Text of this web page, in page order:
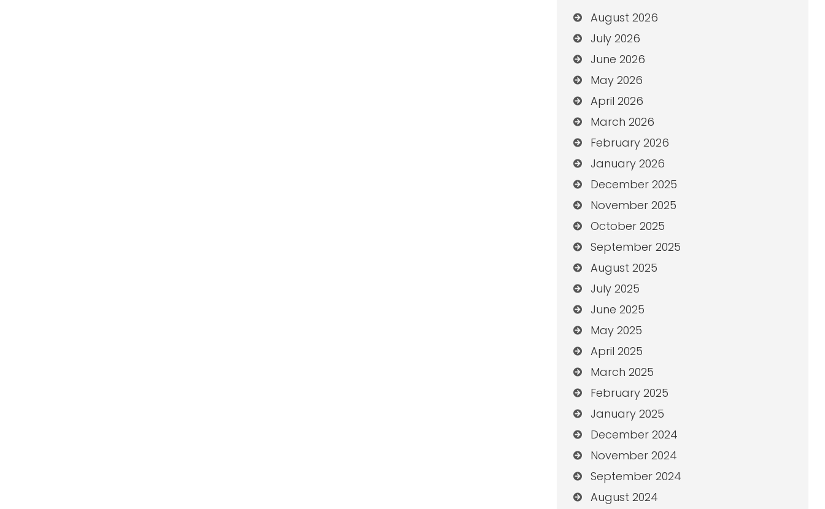
August 2026
July 2026
June 2026
May 2026
April 2026
March 2026
February 2026
January 2026
December 2025
November 2025
October 2025
September 2025
August 2025
July 2025
June 2025
May 2025
April 2025
March 2025
February 2025
January 2025
December 2024
November 2024
September 2024
August 2024